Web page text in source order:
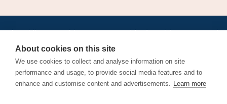
Jobs•AirlineInternships.com•News•LinkedIn•Pricing•Post a Job•
About•Contact us •XML/RSS•Privacy Policy
Cookie Policy
About cookies on this site
We use cookies to collect and analyse information on site
performance and usage, to provide social media features and to
enhance and customise content and advertisements. Learn more